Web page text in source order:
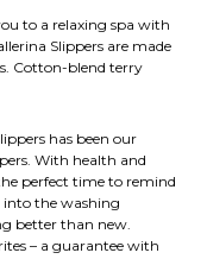
to a relaxing spa with
Slippers are made
Cotton-blend terry
has been our
With health and
perfect time to remind
into the washing
better than new.
– a guarantee with